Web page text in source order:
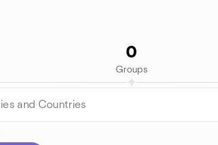
0
Groups